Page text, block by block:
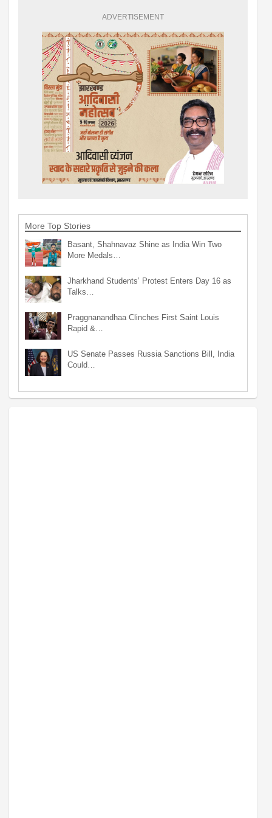
ADVERTISEMENT
More Top Stories
Basant, Shahnavaz Shine as India Win Two
More Medals…
Jharkhand Students’ Protest Enters Day 16 as
Talks…
Praggnanandhaa Clinches First Saint Louis
Rapid &…
US Senate Passes Russia Sanctions Bill, India
Could…